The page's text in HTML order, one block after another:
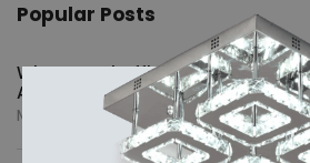
Popular Posts
What Are Shuffleboard Tables
Available?
May 20, 2026